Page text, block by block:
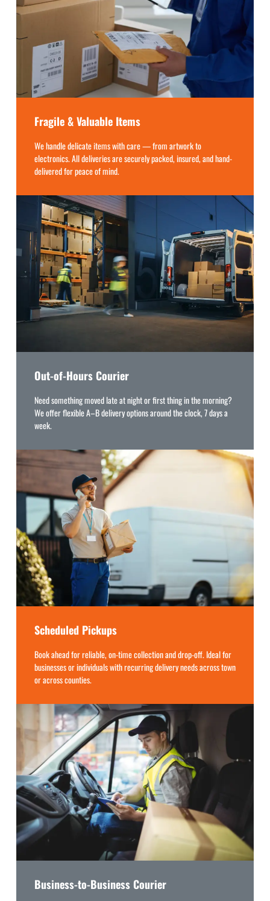
Fragile & Valuable Items
We handle delicate items with care — from artwork to
electronics. All deliveries are securely packed, insured, and hand-
delivered for peace of mind.
Out-of-Hours Courier
Need something moved late at night or first thing in the morning?
We offer flexible A–B delivery options around the clock, 7 days a
week.
Scheduled Pickups
Book ahead for reliable, on-time collection and drop-off. Ideal for
businesses or individuals with recurring delivery needs across town
or across counties.
Business-to-Business Courier